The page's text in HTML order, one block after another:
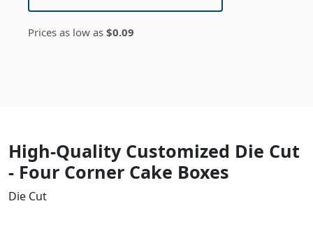
Prices as low as $0.09
High-Quality Customized Die Cut
- Four Corner Cake Boxes
Die Cut